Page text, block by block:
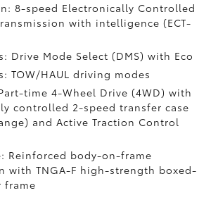
8-speed Electronically Controlled
with intelligence (ECT-
Drive Mode Select (DMS) with Eco
TOW/HAUL driving modes
time 4-Wheel Drive (4WD) with
controlled 2-speed transfer case
and Active Traction Control
Reinforced body-on-frame
with TNGA-F high-strength boxed-
frame